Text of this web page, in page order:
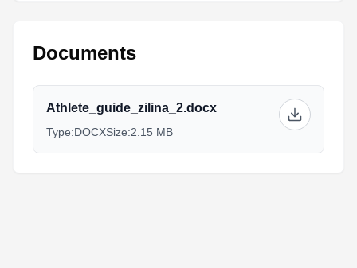
Documents
Athlete_guide_zilina_2.docx
Type:DOCXSize:2.15 MB